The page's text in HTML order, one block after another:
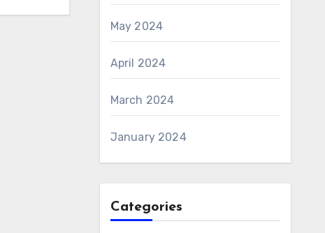
May 2024
April 2024
March 2024
January 2024
Categories